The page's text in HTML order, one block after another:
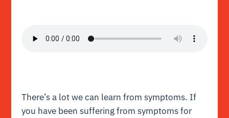
There’s a lot we can learn from symptoms. If
you have been suffering from symptoms for